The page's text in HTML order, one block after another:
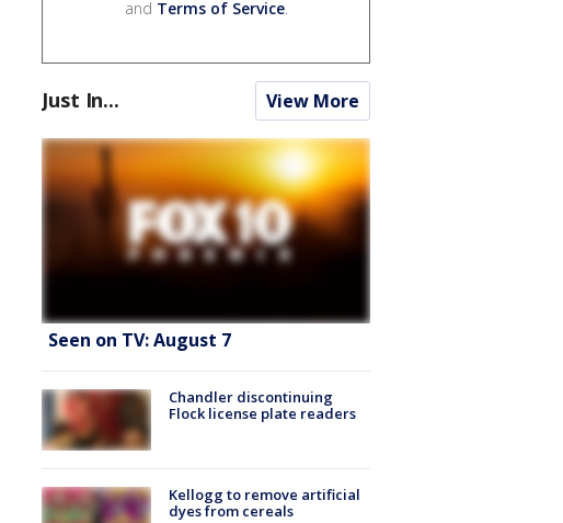
and Terms of Service.
Just In... View More
Seen on TV: August 7
Chandler discontinuing
Flock license plate readers
Kellogg to remove artificial
dyes from cereals